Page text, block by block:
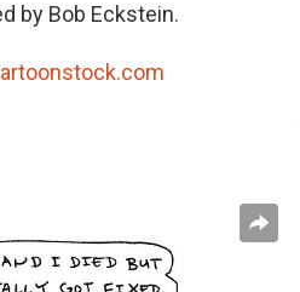
by Bob Eckstein.